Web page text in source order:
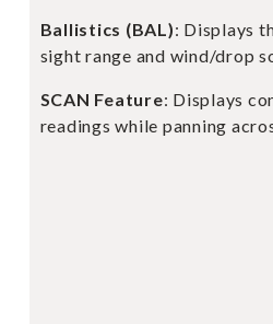
Ballistics (BAL): Displays
sight range and wind/drop
SCAN Feature: Displays
readings while panning